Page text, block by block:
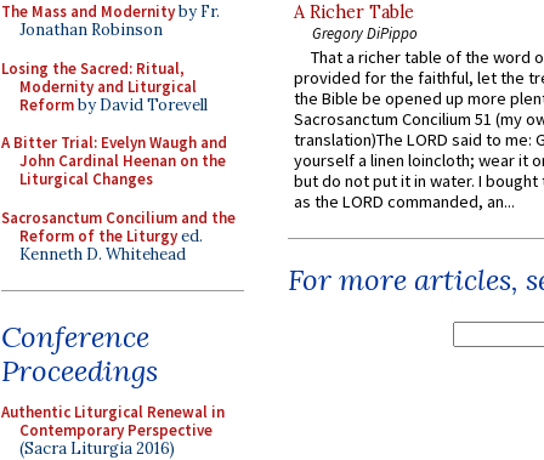
The Mass and Modernityby Fr.
Jonathan Robinson
Losing the Sacred: Ritual,
Modernity and Liturgical
Reformby David Torevell
A Bitter Trial: Evelyn Waugh and
John Cardinal Heenan on the
Liturgical Changes
Sacrosanctum Concilium and the
Reform of the Liturgyed.
Kenneth D. Whitehead
Conference
Proceedings
Authentic Liturgical Renewal in
Contemporary Perspective
(Sacra Liturgia 2016)
A Richer Table
Gregory DiPippo
That a richer table of the word
provided for the faithful, let the
the Bible be opened up more
Sacrosanctum Concilium 51 (my
translation)The LORD said to me:
yourself a linen loincloth; wear it
but do not put it in water. I
as the LORD commanded, an...
For more articles,